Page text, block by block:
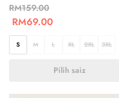
RM159.00
RM69.00
S M L XL 2XL 3XL
Pilih saiz